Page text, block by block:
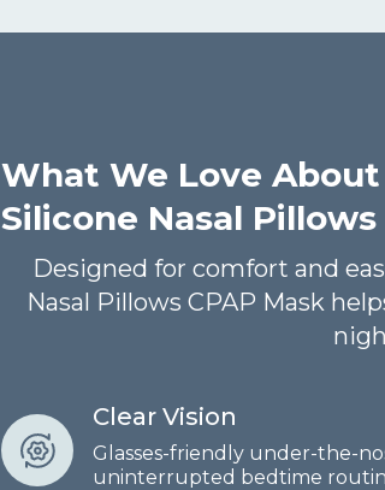
What We Love
Silicone Nasal Pillows
Designed for comfort and
Nasal Pillows CPAP Mask
Clear Vision
Glasses-friendly under-the-
uninterrupted bedtime